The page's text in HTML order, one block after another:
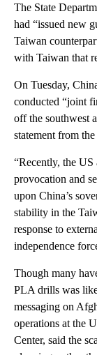
The State
had “issued new
Taiwan
with Taiwan that
On Tuesday,
conducted “joint
off the southwest
statement from
“Recently, the
provocation and
upon China’s
stability in the
response to
independence
Though many
PLA drills was
messaging on
operations at the
Center, said the